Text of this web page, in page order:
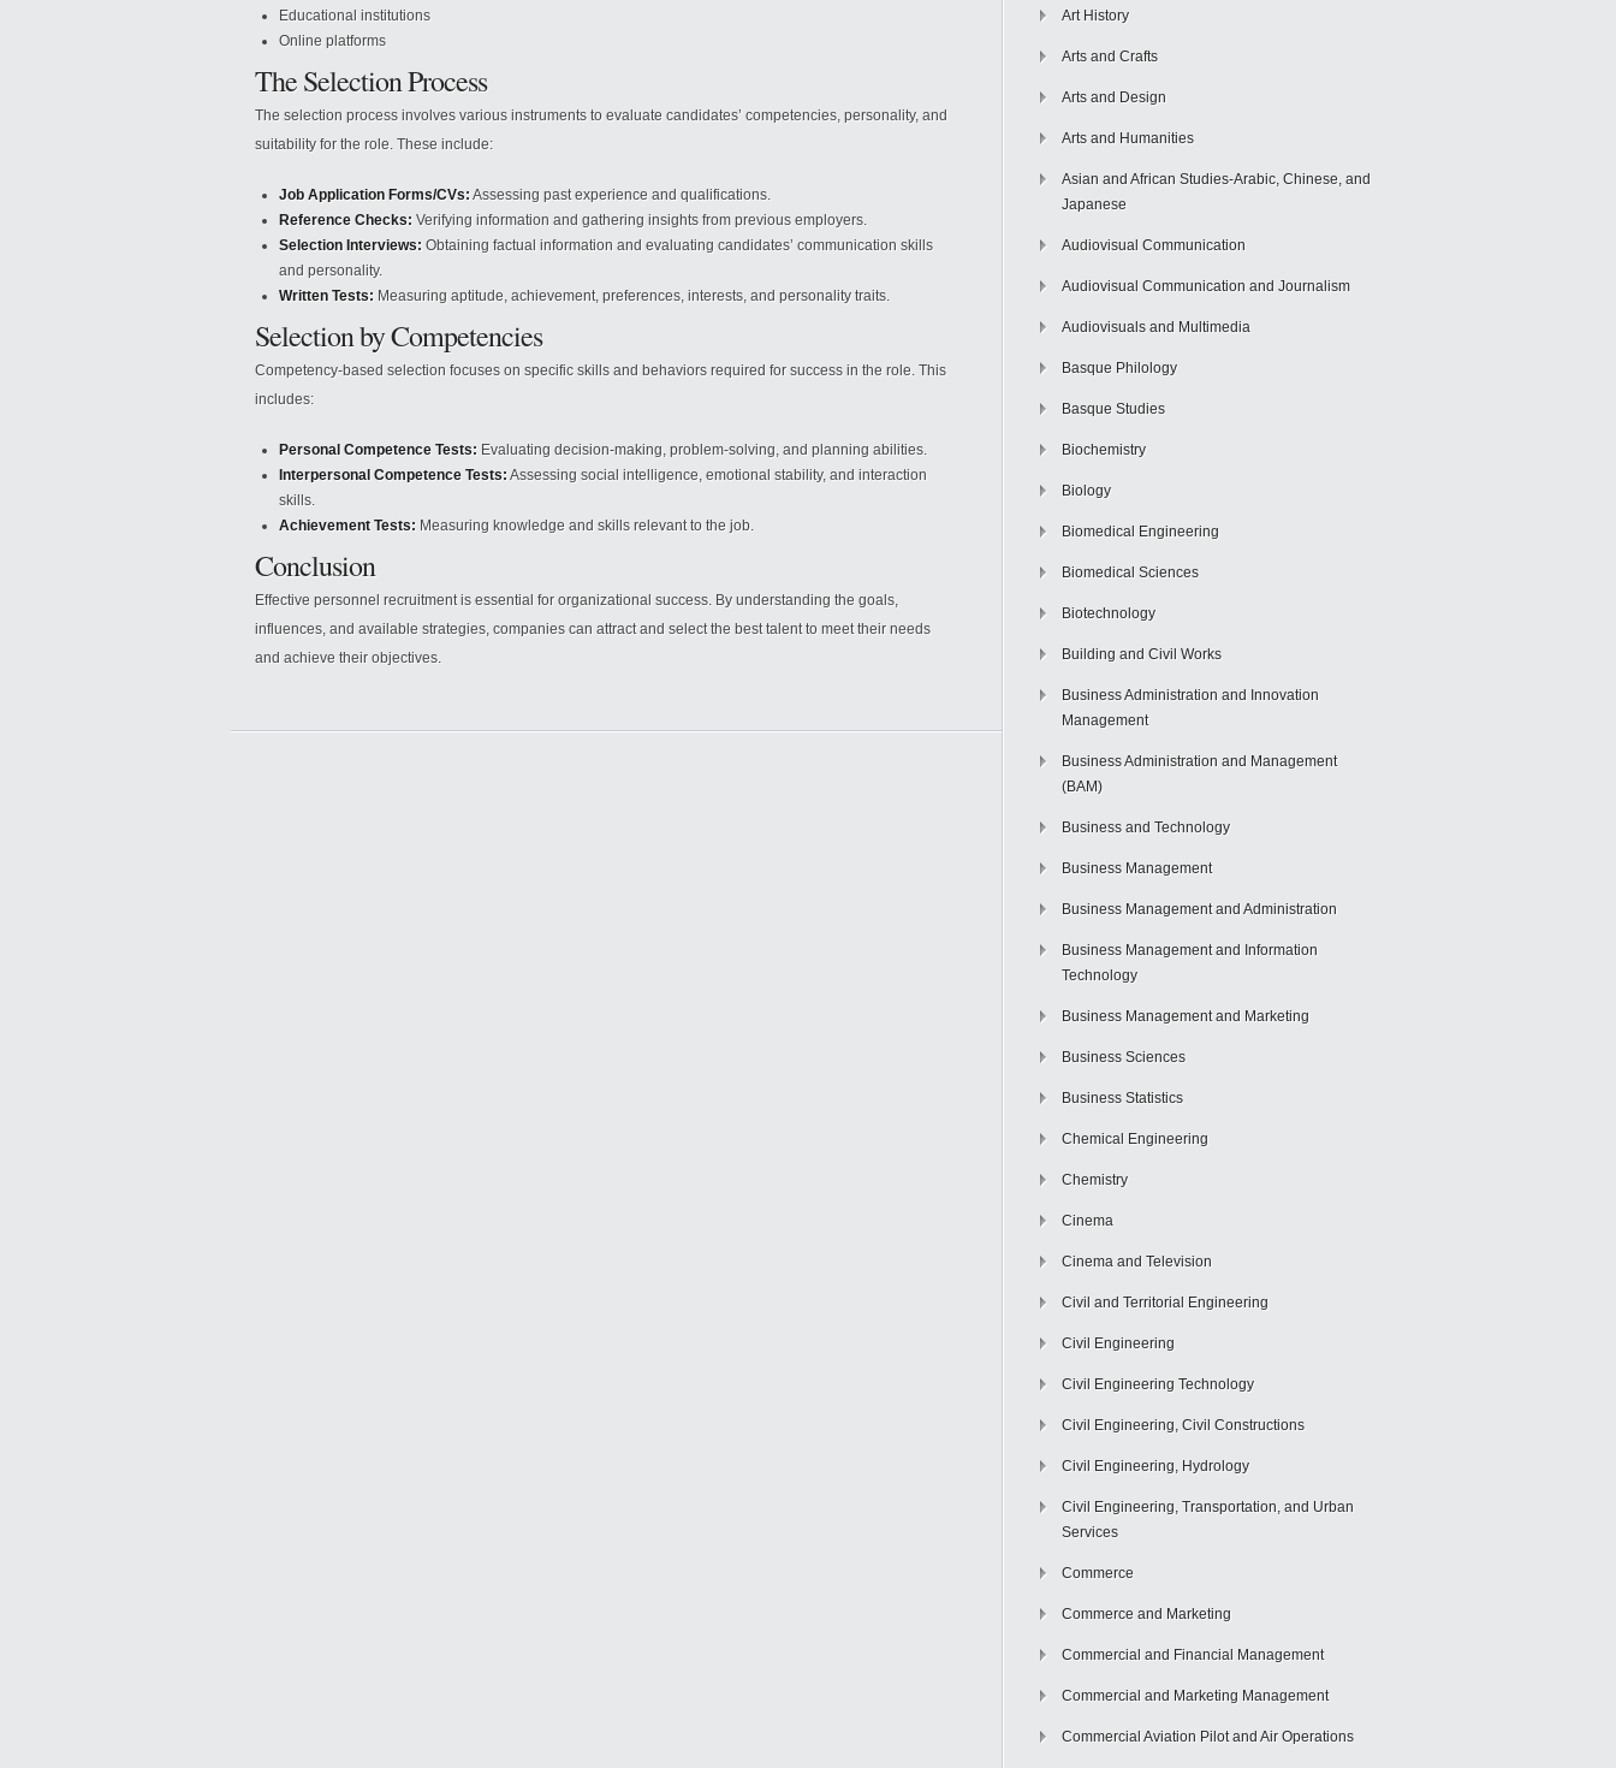
Educational institutions
Online platforms
The Selection Process
The selection process involves various instruments to evaluate candidates’ competencies, personality, and
suitability for the role. These include:
Job Application Forms/CVs: Assessing past experience and qualifications.
Reference Checks: Verifying information and gathering insights from previous employers.
Selection Interviews: Obtaining factual information and evaluating candidates’ communication skills
and personality.
Written Tests: Measuring aptitude, achievement, preferences, interests, and personality traits.
Selection by Competencies
Competency-based selection focuses on specific skills and behaviors required for success in the role. This
includes:
Personal Competence Tests: Evaluating decision-making, problem-solving, and planning abilities.
Interpersonal Competence Tests: Assessing social intelligence, emotional stability, and interaction
skills.
Achievement Tests: Measuring knowledge and skills relevant to the job.
Conclusion
Effective personnel recruitment is essential for organizational success. By understanding the goals,
influences, and available strategies, companies can attract and select the best talent to meet their needs
and achieve their objectives.
Art History
Arts and Crafts
Arts and Design
Arts and Humanities
Asian and African Studies-Arabic, Chinese, and
Japanese
Audiovisual Communication
Audiovisual Communication and Journalism
Audiovisuals and Multimedia
Basque Philology
Basque Studies
Biochemistry
Biology
Biomedical Engineering
Biomedical Sciences
Biotechnology
Building and Civil Works
Business Administration and Innovation
Management
Business Administration and Management
(BAM)
Business and Technology
Business Management
Business Management and Administration
Business Management and Information
Technology
Business Management and Marketing
Business Sciences
Business Statistics
Chemical Engineering
Chemistry
Cinema
Cinema and Television
Civil and Territorial Engineering
Civil Engineering
Civil Engineering Technology
Civil Engineering, Civil Constructions
Civil Engineering, Hydrology
Civil Engineering, Transportation, and Urban
Services
Commerce
Commerce and Marketing
Commercial and Financial Management
Commercial and Marketing Management
Commercial Aviation Pilot and Air Operations